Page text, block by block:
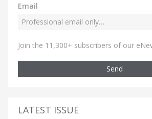
Email
Join the 11,300+ subscribers of our
Send
LATEST ISSUE